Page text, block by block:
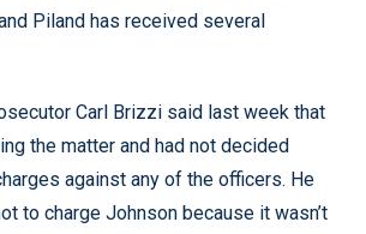
Piland has received several
Carl Brizzi said last week that
the matter and had not decided
against any of the officers. He
to charge Johnson because it wasn’t